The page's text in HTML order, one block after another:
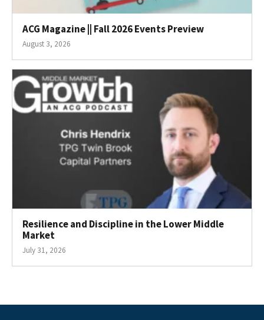
ACG Magazine || Fall 2026 Events Preview
August 3, 2026
Resilience and Discipline in the Lower Middle
Market
July 31, 2026